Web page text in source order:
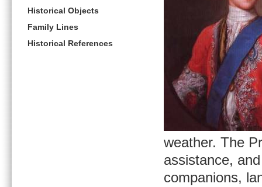
Historical Objects
Family Lines
Historical References
weather. The
assistance,
companions,